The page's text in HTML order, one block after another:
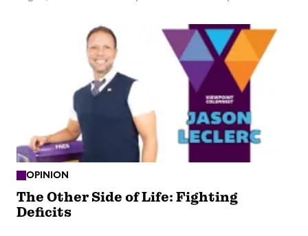
OPINION
The Other Side of Life: Fighting
Deficits